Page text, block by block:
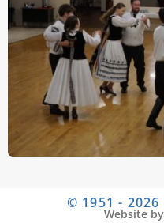
© 1951 -
Website